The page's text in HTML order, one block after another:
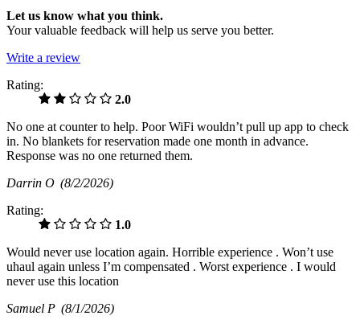
Let us know what you think.
Your valuable feedback will help us serve you better.
Write a review
Rating:
2.0
No one at counter to help. Poor WiFi wouldn’t pull up app to check
in. No blankets for reservation made one month in advance.
Response was no one returned them.
Darrin O (8/2/2026)
Rating:
1.0
Would never use location again. Horrible experience . Won’t use
uhaul again unless I’m compensated . Worst experience . I would
never use this location
Samuel P (8/1/2026)